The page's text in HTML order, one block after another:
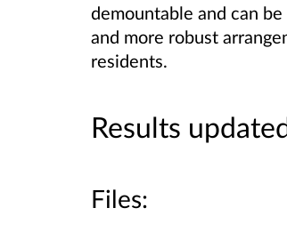
demountable and can
and more robust
residents.
Results
Files: